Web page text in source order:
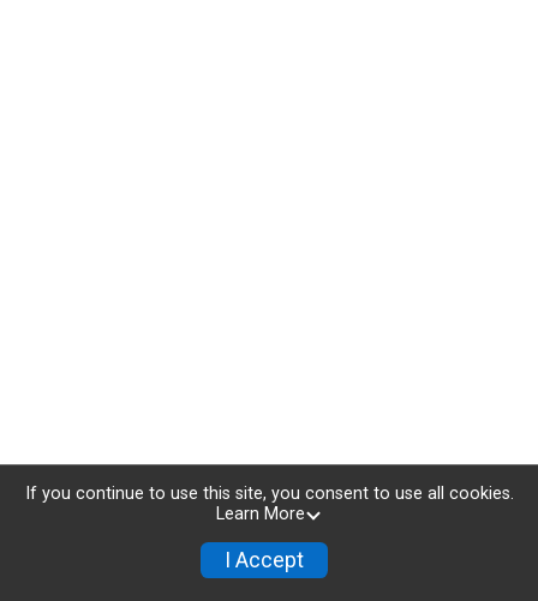
If you continue to use this site, you consent to use all cookies.
Learn More
I Accept